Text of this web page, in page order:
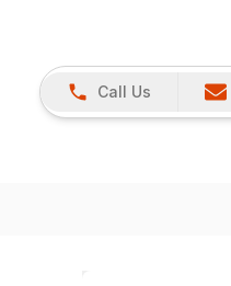
Call Us